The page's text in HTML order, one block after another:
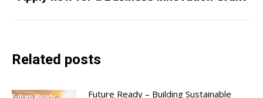
Related posts
Future Ready – Building Sustainable